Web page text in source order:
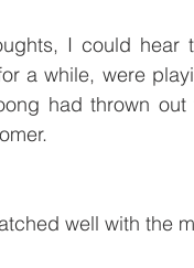
I could hear
a while, were
had thrown
well with the